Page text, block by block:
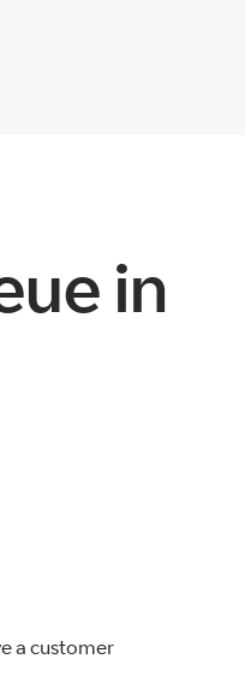
in
a customer